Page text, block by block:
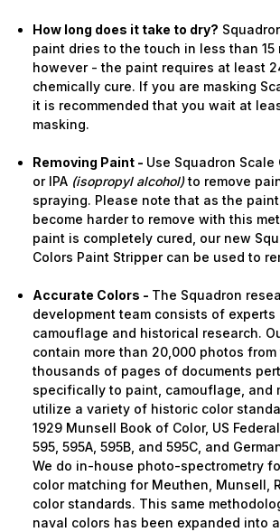
How long does it take to dry?
paint dries to the touch in less than 15
however - the paint requires at least
chemically cure. If you are masking
it is recommended that you wait at
masking.
Removing Paint - Use Squadron
or IPA (isopropyl alcohol) to remove
spraying. Please note that as the
become harder to remove with this
paint is completely cured, our new
Colors Paint Stripper can be used to
Accurate Colors - The Squadron
development team consists of experts
camouflage and historical research.
contain more than 20,000 photos
thousands of pages of documents
specifically to paint, camouflage, and
utilize a variety of historic color
1929 Munsell Book of Color, US
595, 595A, 595B, and 595C, and
We do in-house photo-spectrometry
color matching for Meuthen, Munsell,
color standards. This same
naval colors has been expanded into